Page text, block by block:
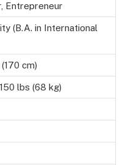
Entrepreneur
(B.A. in International
cm)
lbs (68 kg)